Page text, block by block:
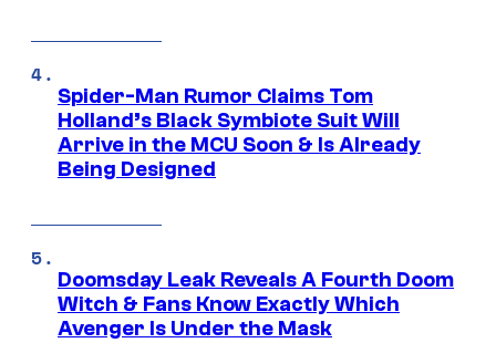
Spider-Man Rumor Claims Tom
Holland’s Black Symbiote Suit Will
Arrive in the MCU Soon & Is Already
Being Designed
Doomsday Leak Reveals A Fourth Doom
Witch & Fans Know Exactly Which
Avenger Is Under the Mask